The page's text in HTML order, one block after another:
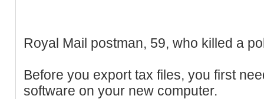
Royal Mail postman, 59, who killed a
Before you export tax files, you first
software on your new computer.